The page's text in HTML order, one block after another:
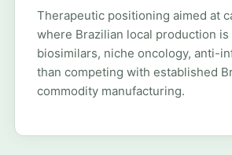
Therapeutic positioning aimed at
where Brazilian local production is
biosimilars, niche oncology, anti-
than competing with established
commodity manufacturing.